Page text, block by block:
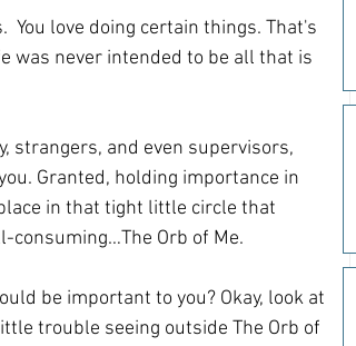
You love doing certain things. That's
was never intended to be all that is
strangers, and even supervisors,
Granted, holding importance in
in that tight little circle that
consuming…The Orb of Me.
be important to you? Okay, look at
trouble seeing outside The Orb of